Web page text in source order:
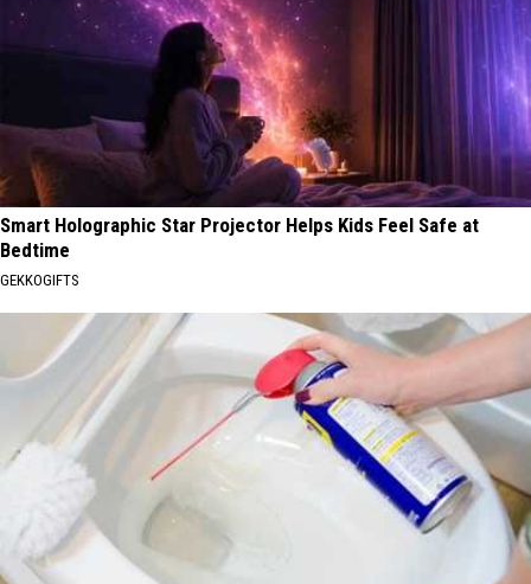
Smart Holographic Star Projector Helps Kids Feel Safe at
Bedtime
GEKKOGIFTS